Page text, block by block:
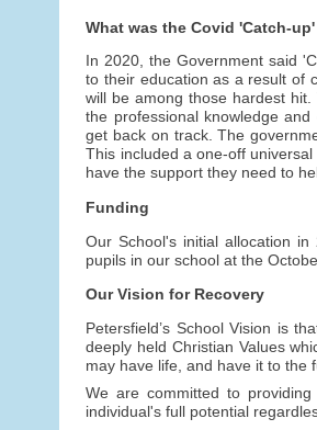
What was the Covid 'Catch-up'
In 2020, the Government said
to their education as a result of
will be among those hardest
the professional knowledge
get back on track. The
This included a one-off
have the support they need to
Funding
Our School's initial allocation
pupils in our school at the
Our Vision for Recovery
Petersfield’s School Vision is
deeply held Christian Values
may have life, and have it to the
We are committed to
individual's full potential